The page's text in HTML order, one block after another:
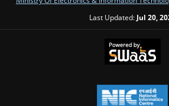
Last Updated: Jul 20,